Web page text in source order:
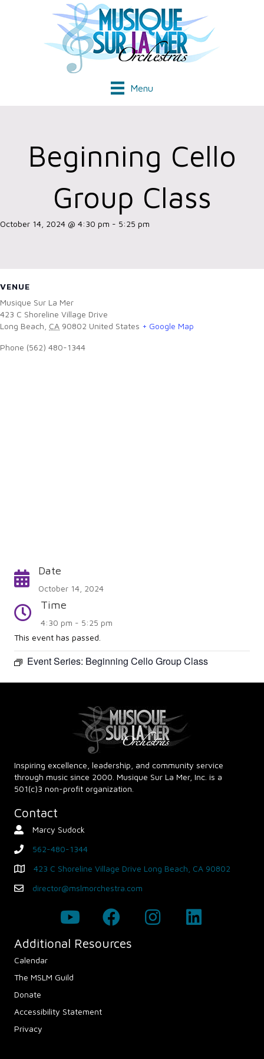
Menu
Beginning Cello
Group Class
October 14, 2024 @ 4:30 pm - 5:25 pm
VENUE
Musique Sur La Mer
423 C Shoreline Village Drive
Long Beach CA 90802 United States + Google Map
Phone (562) 480-1344
CalendarDate
October 14, 2024
Time Time
4:30 pm - 5:25 pm
This event has passed.
Event Series: Beginning Cello Group Class
Inspiring excellence, leadership, and community service
through music since 2000. Musique Sur La Mer, Inc. is a
501(c)3 non-profit organization.
Contact
Contact Person
Marcy Sudock
phone562-480-1344
Map - Opens in new window
423 C Shoreline Village Drive Long Beach, CA 90802
Emaildirector@mslmorchestra.com
Additional Resources
Calendar
The MSLM Guild
Donate
Accessibility Statement
Privacy